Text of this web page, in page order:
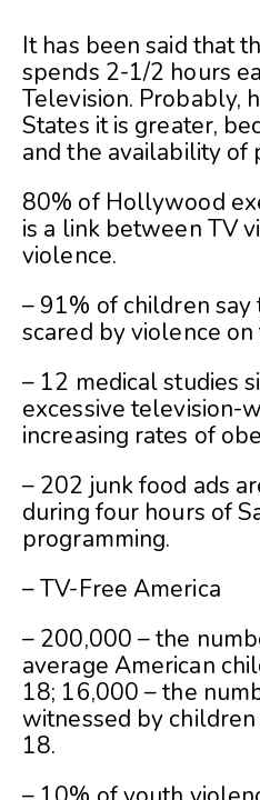
It has been said that
spends 2-1/2 hours
Television. Probably,
States it is greater,
and the availability of
80% of Hollywood
is a link between TV
violence.
– 91% of children
scared by violence
– 12 medical studies
excessive television-
increasing rates of
– 202 junk food ads
during four hours of
programming.
– TV-Free America
– 200,000 – the
average American
18; 16,000 – the
witnessed by
18.